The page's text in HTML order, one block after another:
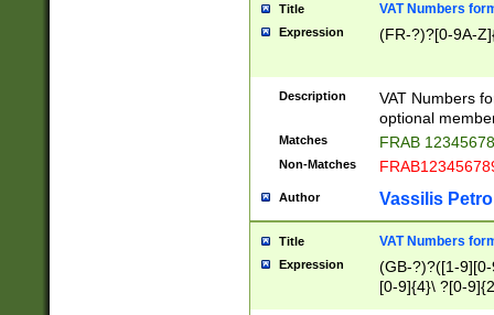
Title VAT Numbers
Expression (FR-?)?[0-9A-
Description
VAT Numbers
optional
Matches FRAB
Non-Matches
Author Vassilis
Title VAT Numbers
Expression
(GB-?)?([1-
[0-9]{4}\ ?[0-